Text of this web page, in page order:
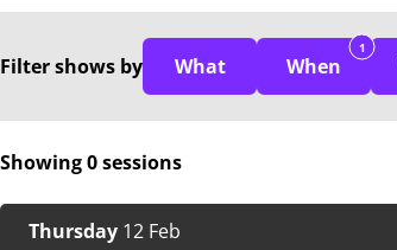
Filtershows by What When
1
Showing 0 sessions
Thursday 12 Feb